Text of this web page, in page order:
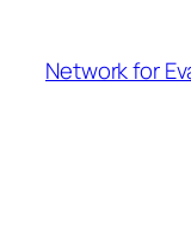
content
Network for